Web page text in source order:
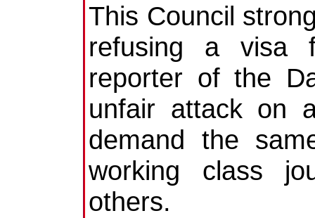
This Council
refusing a visa
reporter of the
unfair attack on
demand the
working class
others.